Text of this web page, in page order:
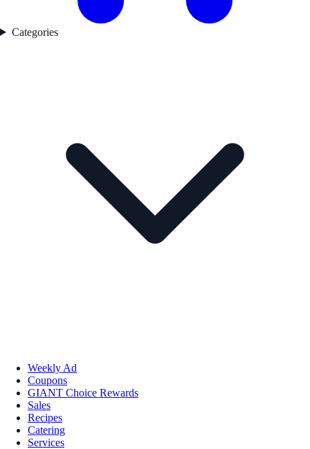
Categories
Weekly Ad
Coupons
GIANT Choice Rewards
Sales
Recipes
Catering
Services